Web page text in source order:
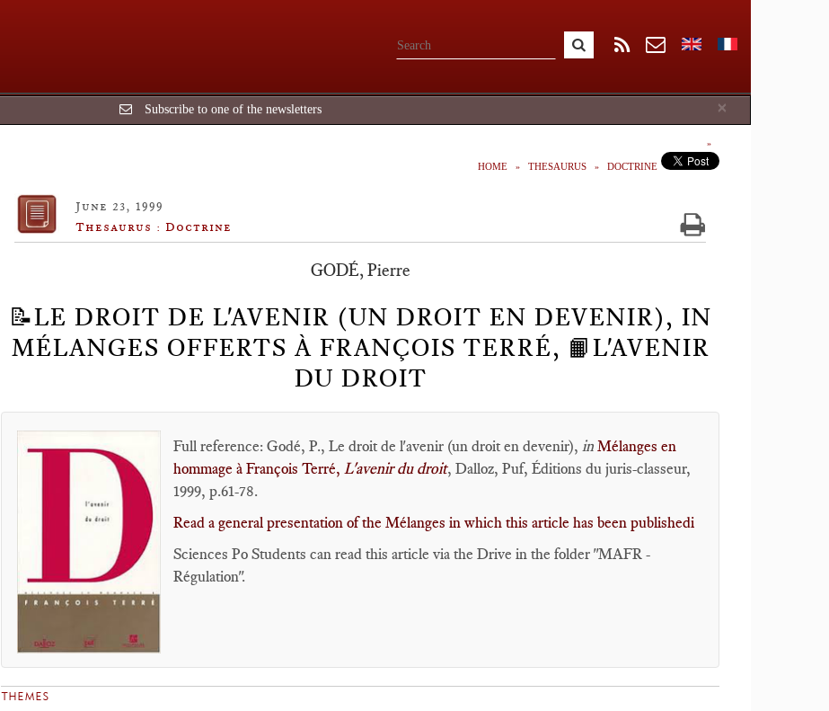
×
Subscribe to one of the newsletters
HOME THESAURUS DOCTRINE
June 23, 1999
Thesaurus : Doctrine
GODÉ, Pierre
📝LE DROIT DE L'AVENIR (UN DROIT EN DEVENIR), IN
MÉLANGES OFFERTS À FRANÇOIS TERRÉ, 📙L'AVENIR
DU DROIT
Full reference: Godé, P., Le droit de l'avenir (un droit en devenir), in Mélanges en
hommage à François Terré, L'avenir du droit, Dalloz, Puf, Éditions du juris-classeur,
1999, p.61-78.
Read a general presentation of the Mélanges in which this article has been publishedi
Sciences Po Students can read this article via the Drive in the folder "MAFR -
Régulation".
THEMES